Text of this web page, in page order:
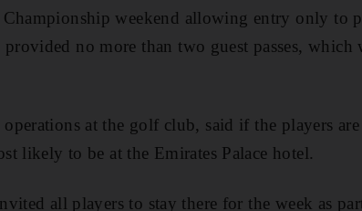
weekend allowing entry only to
no more than two guest passes, which
at the golf club, said if the players
likely to be at the Emirates Palace hotel.
all players to stay there for the week as